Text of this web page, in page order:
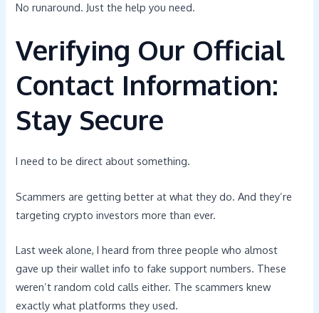
No runaround. Just the help you need.
Verifying Our Official
Contact Information:
Stay Secure
I need to be direct about something.
Scammers are getting better at what they do. And they’re
targeting crypto investors more than ever.
Last week alone, I heard from three people who almost
gave up their wallet info to fake support numbers. These
weren’t random cold calls either. The scammers knew
exactly what platforms they used.